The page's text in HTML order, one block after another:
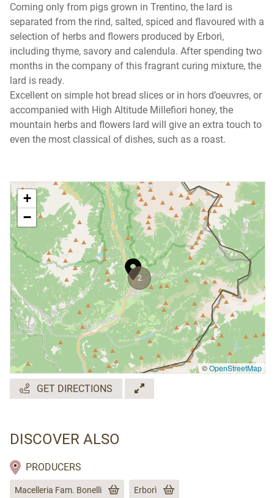
Coming only from pigs grown in Trentino, the lard is
separated from the rind, salted, spiced and flavoured with a
selection of herbs and flowers produced by Erborì,
including thyme, savory and calendula. After spending two
months in the company of this fragrant curing mixture, the
lard is ready.
Excellent on simple hot bread slices or in hors d’oeuvres, or
accompanied with High Altitude Millefiori honey, the
mountain herbs and flowers lard will give an extra touch to
even the most classical of dishes, such as a roast.
2
+
−
©OpenStreetMap
GET DIRECTIONS
DISCOVER ALSO
PRODUCERS
Macelleria Fam. Bonelli Erborì